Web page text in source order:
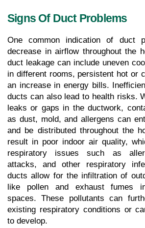
Signs Of Duct Problems
One common indication of duct
decrease in airflow throughout the
duct leakage can include uneven
in different rooms, persistent hot or
an increase in energy bills.
ducts can also lead to health risks.
leaks or gaps in the ductwork,
as dust, mold, and allergens can
and be distributed throughout the
result in poor indoor air quality,
respiratory issues such as
attacks, and other respiratory
ducts allow for the infiltration of
like pollen and exhaust fumes
spaces. These pollutants can
existing respiratory conditions or
to develop.